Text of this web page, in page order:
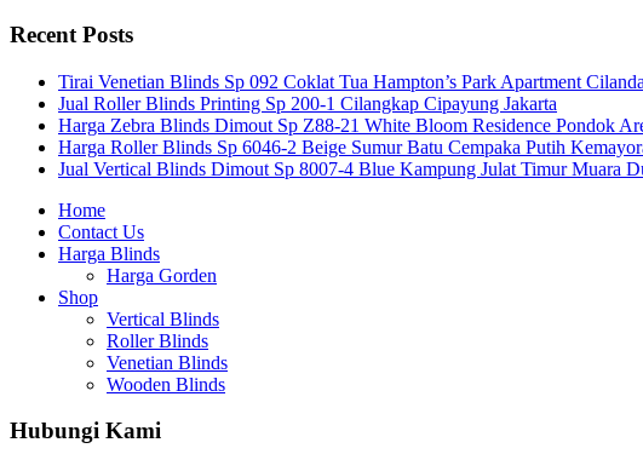
Recent Posts
Tirai Venetian Blinds Sp 092 Coklat Tua Hampton’s Park Apartment
Jual Roller Blinds Printing Sp 200-1 Cilangkap Cipayung Jakarta
Harga Zebra Blinds Dimout Sp Z88-21 White Bloom Residence Pondok
Harga Roller Blinds Sp 6046-2 Beige Sumur Batu Cempaka Putih
Jual Vertical Blinds Dimout Sp 8007-4 Blue Kampung Julat Timur Muara
Home
Contact Us
Harga Blinds
Harga Gorden
Shop
Vertical Blinds
Roller Blinds
Venetian Blinds
Wooden Blinds
Hubungi Kami